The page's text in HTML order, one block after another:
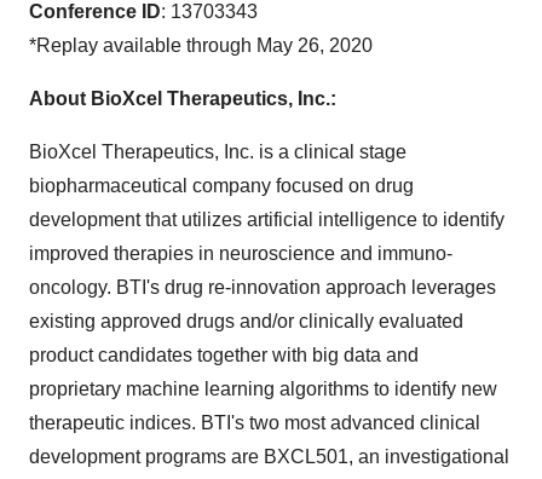
Conference ID: 13703343
*Replay available through May 26, 2020
About BioXcel Therapeutics, Inc.:
BioXcel Therapeutics, Inc. is a clinical stage
biopharmaceutical company focused on drug
development that utilizes artificial intelligence to identify
improved therapies in neuroscience and immuno-
oncology. BTI's drug re-innovation approach leverages
existing approved drugs and/or clinically evaluated
product candidates together with big data and
proprietary machine learning algorithms to identify new
therapeutic indices. BTI's two most advanced clinical
development programs are BXCL501, an investigational